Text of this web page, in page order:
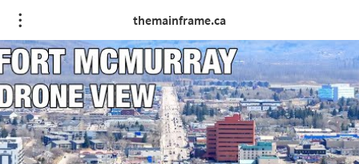
themainframe.ca